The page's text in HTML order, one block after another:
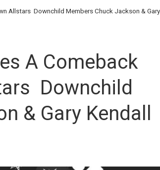
Allstars Downchild Members Chuck Jackson &
A Comeback
Downchild
& Gary Kendall